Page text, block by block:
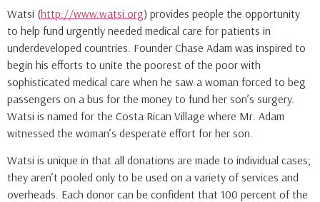
Watsi (http://www.watsi.org) provides people the opportunity
to help fund urgently needed medical care for patients in
underdeveloped countries. Founder Chase Adam was inspired to
begin his efforts to unite the poorest of the poor with
sophisticated medical care when he saw a woman forced to beg
passengers on a bus for the money to fund her son’s surgery.
Watsi is named for the Costa Rican Village where Mr. Adam
witnessed the woman’s desperate effort for her son.
Watsi is unique in that all donations are made to individual cases;
they aren’t pooled only to be used on a variety of services and
overheads. Each donor can be confident that 100 percent of the